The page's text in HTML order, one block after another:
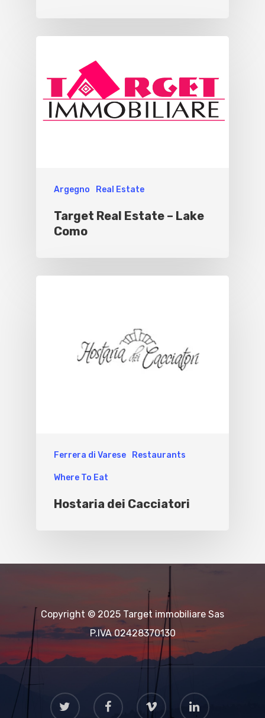
Argegno Real Estate
Target Real Estate – Lake
Como
Ferrera di Varese Restaurants
Where To Eat
Hostaria dei Cacciatori
Copyright © 2025 Target immobiliare Sas
P.IVA 02428370130